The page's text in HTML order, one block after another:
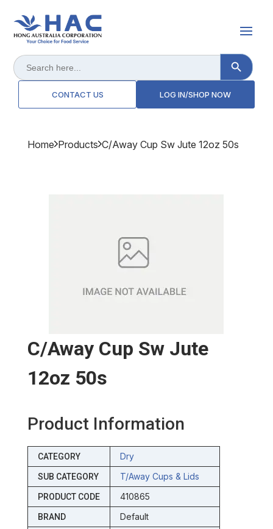
Search
for:
Search Button
CONTACT US LOG IN/SHOP NOW
Home Products C/away Cup Sw Jute 12oz 50s
C/away Cup Sw Jute
12oz 50s
Product Information
CATEGORY Dry
SUB CATEGORY T/away Cups & Lids
PRODUCT CODE 410865
BRAND Default